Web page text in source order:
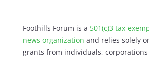
Foothills Forum is a 501(c)3 tax-
news organization and relies solely
grants from individuals,